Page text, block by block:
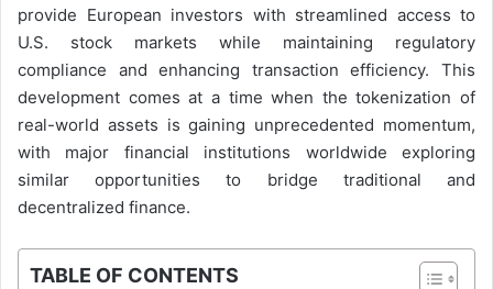
provide European investors with streamlined access to
U.S. stock markets while maintaining regulatory
compliance and enhancing transaction efficiency. This
development comes at a time when the tokenization of
real-world assets is gaining unprecedented momentum,
with major financial institutions worldwide exploring
similar opportunities to bridge traditional and
decentralized finance.
TABLE OF CONTENTS